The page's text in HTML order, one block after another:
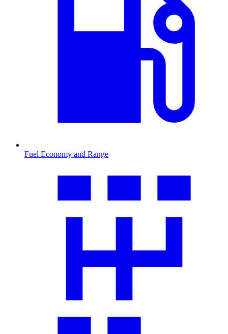
Fuel Economy and Range